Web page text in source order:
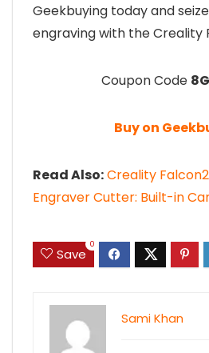
Geekbuying today and
engraving with the Creality
Coupon Code
Buy on
Read Also:Creality
Engraver Cutter: Built-in
Save
0
Sami Khan